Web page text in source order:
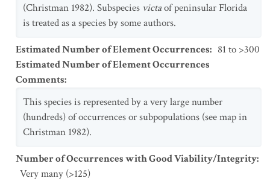
(Christman 1982). Subspecies victaof peninsular Florida
is treated as a species by some authors.
Estimated Number of Element Occurrences: 81 to >300
Estimated Number of Element Occurrences
Comments:
This species is represented by a very large number
(hundreds) of occurrences or subpopulations (see map in
Christman 1982).
Number of Occurrences with Good Viability/Integrity:
Very many (>125)